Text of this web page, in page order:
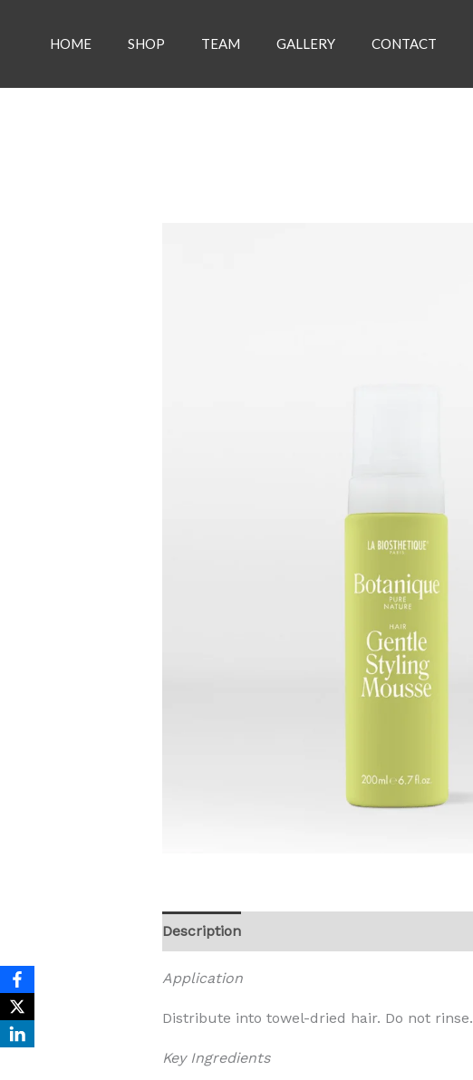
HOME SHOP TEAM GALLERY CONTACT
Description
Application
Distribute into towel-dried hair. Do not rinse.
Key Ingredients